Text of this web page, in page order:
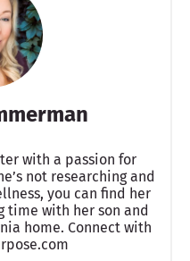
with a passion for
not researching and
you can find her
time with her son and
home. Connect with